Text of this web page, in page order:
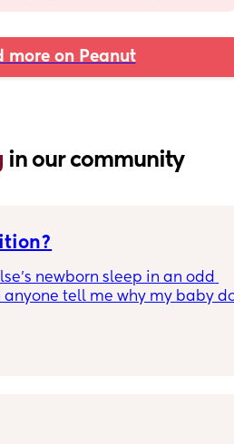
more on Peanut
in our community
newborn sleep in an odd
anyone tell me why my baby
I readjust him he goes back
favourites the left side as